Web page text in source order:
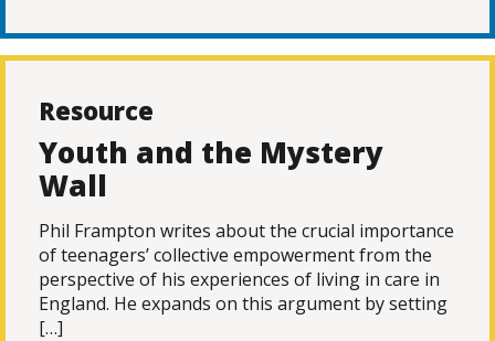
Resource
Youth and the Mystery
Wall
Phil Frampton writes about the crucial importance
of teenagers’ collective empowerment from the
perspective of his experiences of living in care in
England. He expands on this argument by setting
[…]